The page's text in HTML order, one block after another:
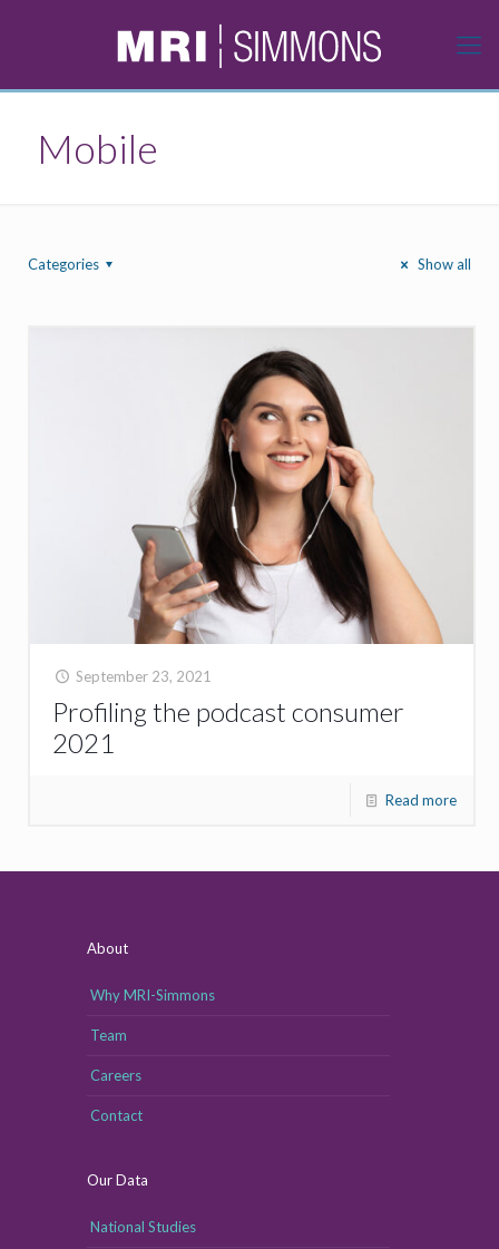
Mobile
Categories Show all
September 23, 2021
Profiling the podcast consumer
2021
Read more
About
Why MRI-Simmons
Team
Careers
Contact
Our Data
National Studies